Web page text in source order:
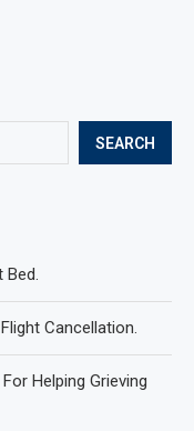
SEARCH
Bed.
Cancellation.
Helping Grieving